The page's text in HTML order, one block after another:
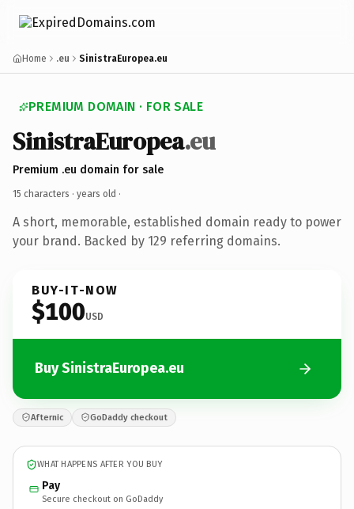
Home .eu SinistraEuropea.eu
PREMIUM DOMAIN · FOR SALE
SinistraEuropea.eu
Premium .eu domain for sale
15 characters · years old ·
A short, memorable, established domain ready to power
your brand. Backed by 129 referring domains.
BUY-IT-NOW
$100USD
Buy SinistraEuropea.eu
Afternic GoDaddy checkout
WHAT HAPPENS AFTER YOU BUY
Pay
Secure checkout on GoDaddy